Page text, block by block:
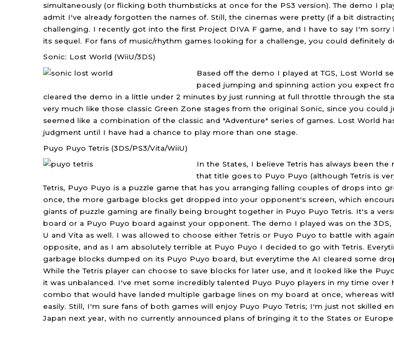
simultaneously (or flicking both thumbsticks at once for the PS3 version). The demo I
admit I've already forgotten the names of. Still, the cinemas were pretty (if a bit
challenging. I recently got into the first Project DIVA F game, and I have to say I'm
its sequel. For fans of music/rhythm games looking for a challenge, you could definitely
Sonic: Lost World (WiiU/3DS)
Based off the demo I played at TGS, Lost World
paced jumping and spinning action you expect
cleared the demo in a little under 2 minutes by just running at full throttle through the
very much like those classic Green Zone stages from the original Sonic, since you
seemed like a combination of the classic and "Adventure" series of games. Lost World
judgment until I have had a chance to play more than one stage.
Puyo Puyo Tetris (3DS/PS3/Vita/WiiU)
In the States, I believe Tetris has always been
that title goes to Puyo Puyo (although Tetris is
Tetris, Puyo Puyo is a puzzle game that has you arranging falling couples of drops into
once, the more garbage blocks get dropped into your opponent's screen, which
giants of puzzle gaming are finally being brought together in Puyo Puyo Tetris. It's a
board or a Puyo Puyo board against your opponent. The demo I played was on the
U and Vita as well. I was allowed to choose either Tetris or Puyo Puyo to battle with
opposite, and as I am absolutely terrible at Puyo Puyo I decided to go with Tetris.
garbage blocks dumped on its Puyo Puyo board, but everytime the AI cleared some
While the Tetris player can choose to save blocks for later use, and it looked like the
it was unbalanced. I've met some incredibly talented Puyo Puyo players in my time
combo that would have landed multiple garbage lines on my board at once, whereas
easily. Still, I'm sure fans of both games will enjoy Puyo Puyo Tetris; I'm just not skilled
Japan next year, with no currently announced plans of bringing it to the States or